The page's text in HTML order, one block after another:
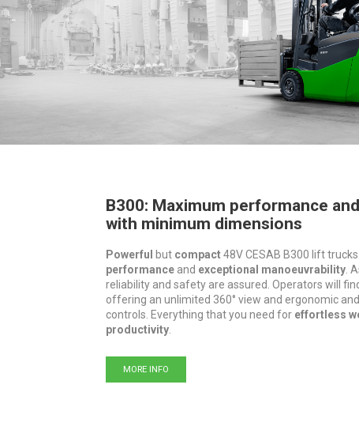
B300: Maximum performance
with minimum dimensions
Powerful but compact48V CESAB B300 lift
performance and exceptional manoeuvrability .
reliability and safety are assured. Operators will
offering an unlimited 360° view and ergonomic
controls. Everything that you need for effortless
productivity
MORE INFO